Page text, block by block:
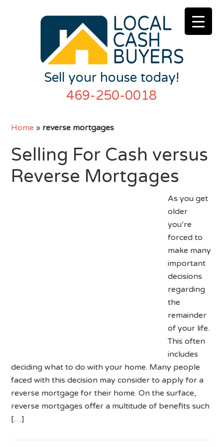
Sell your house today!
469-250-0018
Home » reverse mortgages
Selling For Cash versus
Reverse Mortgages
As you get
older
you’re
forced to
make many
important
decisions
regarding
the
remainder
of your life.
This often
includes
deciding what to do with your home. Many people
faced with this decision may consider to apply for a
reverse mortgage for their home. On the surface,
reverse mortgages offer a multitude of benefits such
[…]